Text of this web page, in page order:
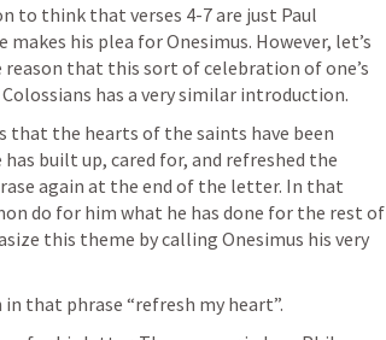
to think that verses 4-7 are just Paul
his plea for Onesimus. However, let’s
that this sort of celebration of one’s
has a very similar introduction.
that the hearts of the saints have been
built up, cared for, and refreshed the
again at the end of the letter. In that
do for him what he has done for the rest of
this theme by calling Onesimus his very
that phrase “refresh my heart”.